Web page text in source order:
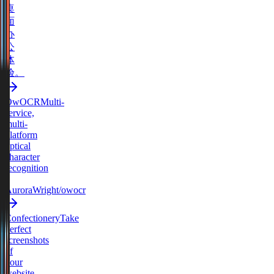
桌
面
办
公
体
验。
OwOCRMulti-
service,
multi-
platform
optical
character
recognition
AuroraWright/owocr
ConfectioneryTake
perfect
screenshots
of
your